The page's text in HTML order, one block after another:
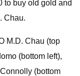
to buy old gold and
Chau.
M.D. Chau (top
(bottom left),
(bottom